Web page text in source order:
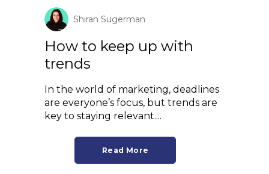
Shiran Sugerman
How to keep up with
trends
In the world of marketing, deadlines
are everyone’s focus, but trends are
key to staying relevant....
Read More